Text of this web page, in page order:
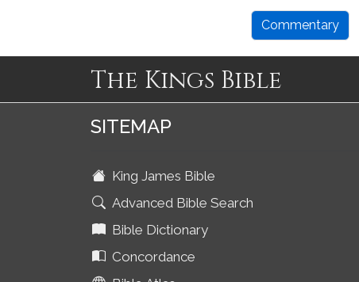
Commentary
The Kings Bible
SITEMAP
King James Bible
Advanced Bible Search
Bible Dictionary
Concordance